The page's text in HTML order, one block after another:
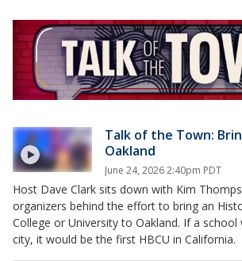
Talk of the Town:
Oakland
June 24, 2026 2:40pm PDT
Host Dave Clark sits down with Kim
organizers behind the effort to bring an
College or University to Oakland. If a
city, it would be the first HBCU in California.